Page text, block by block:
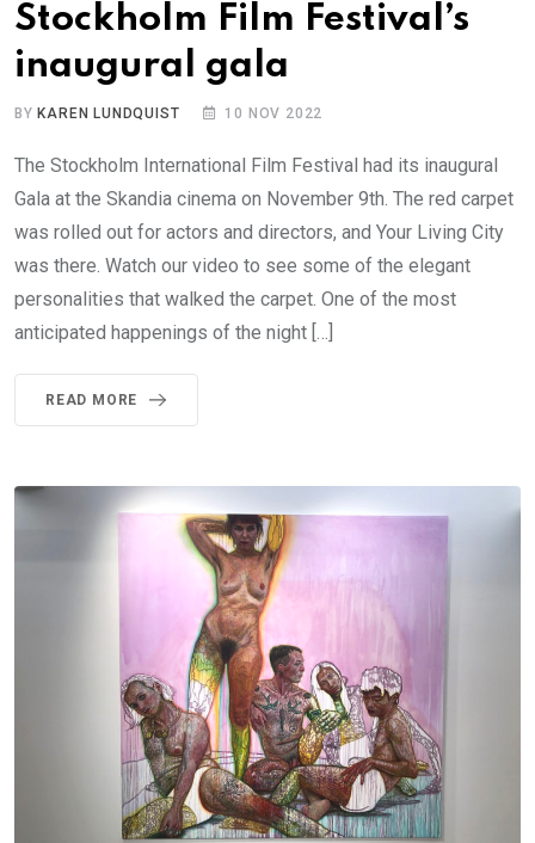
Stockholm Film Festival’s
inaugural gala
BY KAREN LUNDQUIST 10 NOV 2022
The Stockholm International Film Festival had its inaugural
Gala at the Skandia cinema on November 9th. The red carpet
was rolled out for actors and directors, and Your Living City
was there. Watch our video to see some of the elegant
personalities that walked the carpet. One of the most
anticipated happenings of the night […]
READ MORE